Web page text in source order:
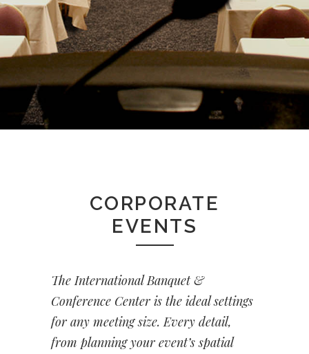
CORPORATE
EVENTS
The International Banquet &
Conference Center is the ideal settings
for any meeting size. Every detail,
from planning your event’s spatial